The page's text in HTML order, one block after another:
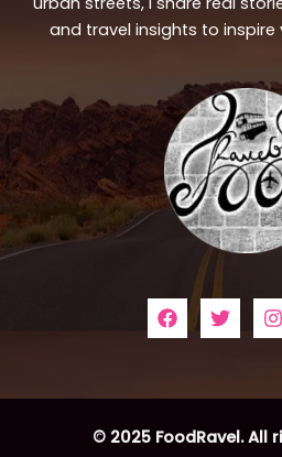
and travel insights to inspire
© 2025 FoodRavel. All